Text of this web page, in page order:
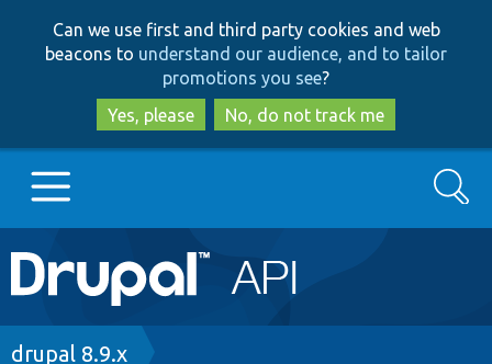
to
main
content
to
search
Can we use first and third party cookies and web
beacons to understand our audience, and to tailor
promotions you see?
Yes, please
No, do not track me
Main
navigation
Go to Drupal.org
Search
Breadcrumb
drupal 8.9.x